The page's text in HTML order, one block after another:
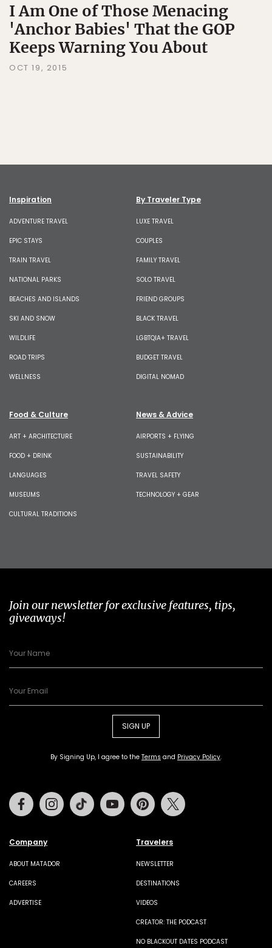
I Am One of Those Menacing
'Anchor Babies' That the GOP
Keeps Warning You About
OCT 19, 2015
Inspiration
ADVENTURE TRAVEL
EPIC STAYS
TRAIN TRAVEL
NATIONAL PARKS
BEACHES AND ISLANDS
SKI AND SNOW
WILDLIFE
ROAD TRIPS
WELLNESS
By Traveler Type
LUXE TRAVEL
COUPLES
FAMILY TRAVEL
SOLO TRAVEL
FRIEND GROUPS
BLACK TRAVEL
LGBTQIA+ TRAVEL
BUDGET TRAVEL
DIGITAL NOMAD
Food & Culture
ART + ARCHITECTURE
FOOD + DRINK
LANGUAGES
MUSEUMS
CULTURAL TRADITIONS
News & Advice
AIRPORTS + FLYING
SUSTAINABILITY
TRAVEL SAFETY
TECHNOLOGY + GEAR
Join our newsletter for exclusive features, tips,
giveaways!
SIGN UP
By Signing Up, I agree to the Terms and Privacy Policy.
Company
ABOUT MATADOR
CAREERS
ADVERTISE
Travelers
NEWSLETTER
DESTINATIONS
VIDEOS
CREATOR: THE PODCAST
NO BLACKOUT DATES PODCAST
FacebookInstagramTiktok Youtube Pinterest